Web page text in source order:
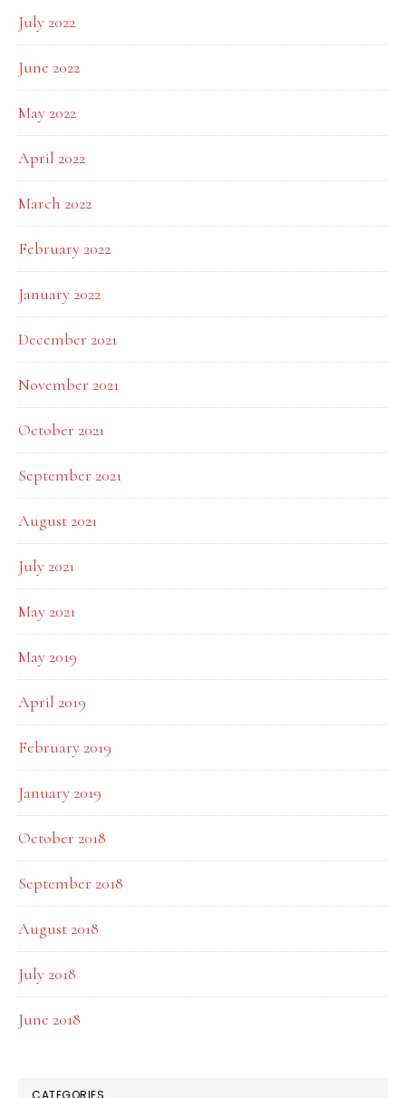
July 2022
June 2022
May 2022
April 2022
March 2022
February 2022
January 2022
December 2021
November 2021
October 2021
September 2021
August 2021
July 2021
May 2021
May 2019
April 2019
February 2019
January 2019
October 2018
September 2018
August 2018
July 2018
June 2018
CATEGORIES